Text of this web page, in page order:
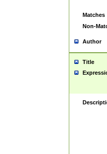
Matches
Non-
Author
Title